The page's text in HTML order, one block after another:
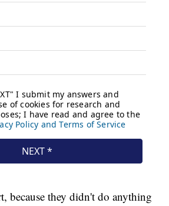
because they didn't do anything